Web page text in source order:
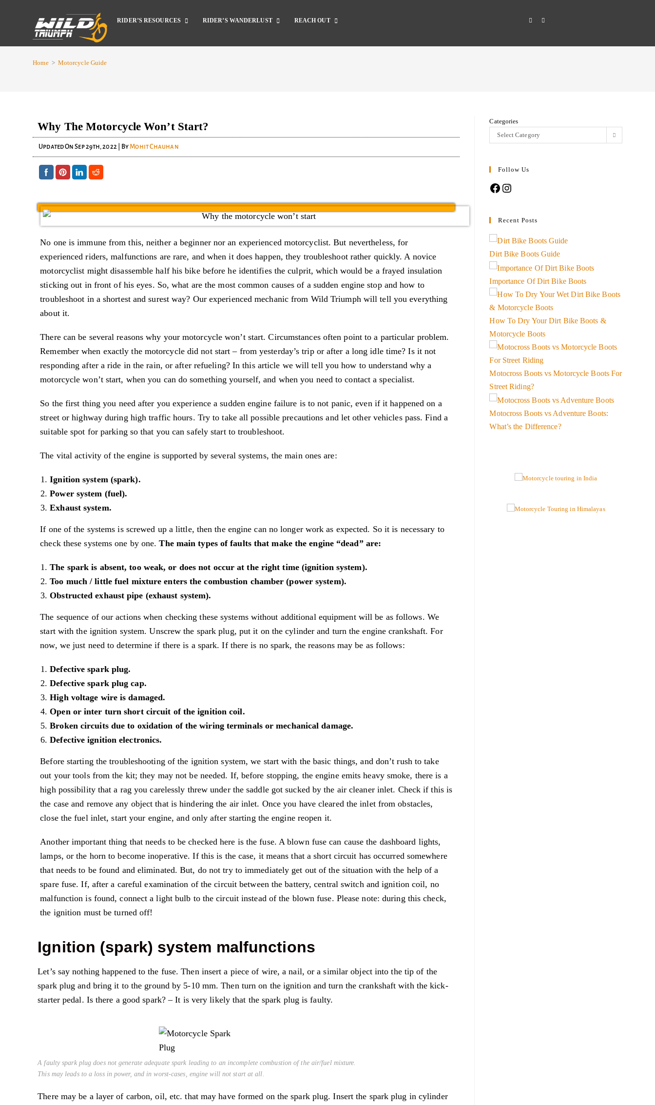
RIDER’S RESOURCES RIDER’S WANDERLUST REACH OUT
Home > Motorcycle Guide
Why The Motorcycle Won’t Start?
Updated OnSep 29th, 2022| ByMohit Chauhan
No one is immune from this, neither a beginner nor an experienced motorcyclist. But nevertheless, for
experienced riders, malfunctions are rare, and when it does happen, they troubleshoot rather quickly. A novice
motorcyclist might disassemble half his bike before he identifies the culprit, which would be a frayed insulation
sticking out in front of his eyes. So, what are the most common causes of a sudden engine stop and how to
troubleshoot in a shortest and surest way? Our experienced mechanic from Wild Triumph will tell you everything
about it.
There can be several reasons why your motorcycle won’t start. Circumstances often point to a particular problem.
Remember when exactly the motorcycle did not start – from yesterday’s trip or after a long idle time? Is it not
responding after a ride in the rain, or after refueling? In this article we will tell you how to understand why a
motorcycle won’t start, when you can do something yourself, and when you need to contact a specialist.
So the first thing you need after you experience a sudden engine failure is to not panic, even if it happened on a
street or highway during high traffic hours. Try to take all possible precautions and let other vehicles pass. Find a
suitable spot for parking so that you can safely start to troubleshoot.
The vital activity of the engine is supported by several systems, the main ones are:
Ignition system (spark).
Power system (fuel).
Exhaust system.
If one of the systems is screwed up a little, then the engine can no longer work as expected. So it is necessary to
check these systems one by one.The main types of faults that make the engine “dead” are:
The spark is absent, too weak, or does not occur at the right time (ignition system).
Too much / little fuel mixture enters the combustion chamber (power system).
Obstructed exhaust pipe (exhaust system).
The sequence of our actions when checking these systems without additional equipment will be as follows. We
start with the ignition system. Unscrew the spark plug, put it on the cylinder and turn the engine crankshaft. For
now, we just need to determine if there is a spark. If there is no spark, the reasons may be as follows:
Defective spark plug.
Defective spark plug cap.
High voltage wire is damaged.
Open or inter turn short circuit of the ignition coil.
Broken circuits due to oxidation of the wiring terminals or mechanical damage.
Defective ignition electronics.
Before starting the troubleshooting of the ignition system, we start with the basic things, and don’t rush to take
out your tools from the kit; they may not be needed. If, before stopping, the engine emits heavy smoke, there is a
high possibility that a rag you carelessly threw under the saddle got sucked by the air cleaner inlet. Check if this is
the case and remove any object that is hindering the air inlet. Once you have cleared the inlet from obstacles,
close the fuel inlet, start your engine, and only after starting the engine reopen it.
Another important thing that needs to be checked here is the fuse. A blown fuse can cause the dashboard lights,
lamps, or the horn to become inoperative. If this is the case, it means that a short circuit has occurred somewhere
that needs to be found and eliminated. But, do not try to immediately get out of the situation with the help of a
spare fuse. If, after a careful examination of the circuit between the battery, central switch and ignition coil, no
malfunction is found, connect a light bulb to the circuit instead of the blown fuse. Please note: during this check,
the ignition must be turned off!
Ignition (spark) system malfunctions
Let’s say nothing happened to the fuse. Then insert a piece of wire, a nail, or a similar object into the tip of the
spark plug and bring it to the ground by 5-10 mm. Then turn on the ignition and turn the crankshaft with the kick-
starter pedal. Is there a good spark? – It is very likely that the spark plug is faulty.
A faulty spark plug does not generate adequate spark leading to an incomplete combustion of the air/fuel mixture.
This may leads to a loss in power, and in worst-cases, engine will not start at all.
There may be a layer of carbon, oil, etc. that may have formed on the spark plug. Insert the spark plug in cylinder
Categories
Select Category
Follow Us
Recent Posts
Dirt Bike Boots Guide
Importance Of Dirt Bike Boots
How To Dry Your Dirt Bike Boots &
Motorcycle Boots
Motocross Boots vs Motorcycle Boots For
Street Riding?
Motocross Boots vs Adventure Boots:
What’s the Difference?